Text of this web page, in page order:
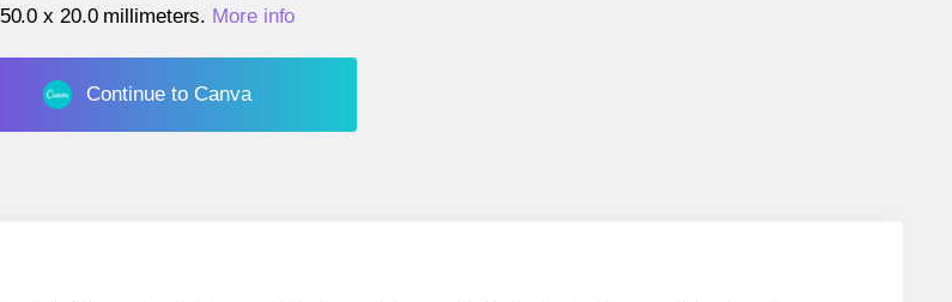
50.0 x 20.0 millimeters. More info
Continue to Canva